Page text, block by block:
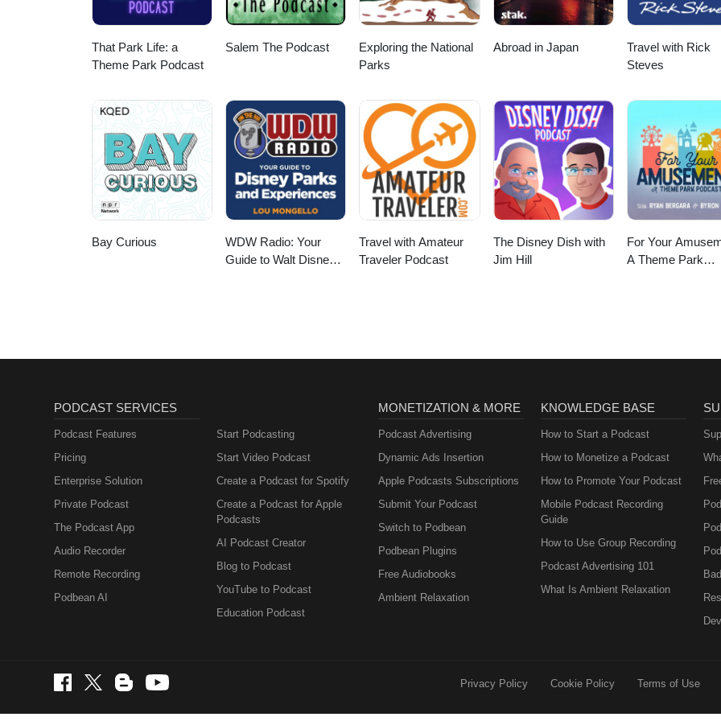
That Park Life: a
Theme Park Podcast
Salem The Podcast
Exploring the National
Parks
Abroad in Japan
Travel with Rick
Steves
Bay Curious
WDW Radio: Your
Guide to Walt Disney
Travel with Amateur
Traveler Podcast
The Disney Dish with
Jim Hill
For Your
A Theme Park
PODCAST SERVICES
Podcast Features
Pricing
Enterprise Solution
Private Podcast
The Podcast App
Audio Recorder
Remote Recording
Podbean AI
Start Podcasting
Start Video Podcast
Create a Podcast for Spotify
Create a Podcast for Apple
Podcasts
AI Podcast Creator
Blog to Podcast
YouTube to Podcast
Education Podcast
MONETIZATION & MORE
Podcast Advertising
Dynamic Ads Insertion
Apple Podcasts Subscriptions
Submit Your Podcast
Switch to Podbean
Podbean Plugins
Free Audiobooks
Ambient Relaxation
KNOWLEDGE BASE
How to Start a Podcast
How to Monetize a Podcast
How to Promote Your Podcast
Mobile Podcast Recording
Guide
How to Use Group Recording
Podcast Advertising 101
What Is Ambient Relaxation
Privacy Policy Cookie Policy Terms of Use